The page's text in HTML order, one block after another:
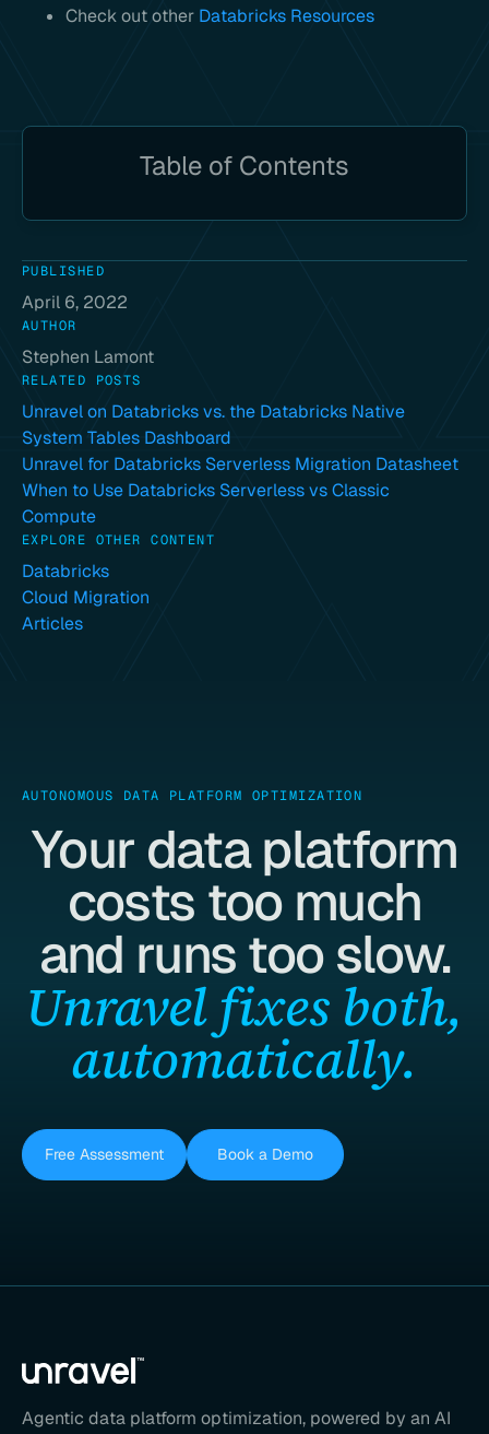
Check out other Databricks Resources
Table of Contents
PUBLISHED
April 6, 2022
AUTHOR
Stephen Lamont
RELATED POSTS
Unravel on Databricks vs. the Databricks Native
System Tables Dashboard
Unravel for Databricks Serverless Migration Datasheet
When to Use Databricks Serverless vs Classic
Compute
EXPLORE OTHER CONTENT
Databricks
Cloud Migration
Articles
AUTONOMOUS DATA PLATFORM OPTIMIZATION
Your data platform
costs too much
and runs too slow.
Unravel fixes both,
automatically.
Free Assessment Book a Demo
Agentic data platform optimization, powered by an AI